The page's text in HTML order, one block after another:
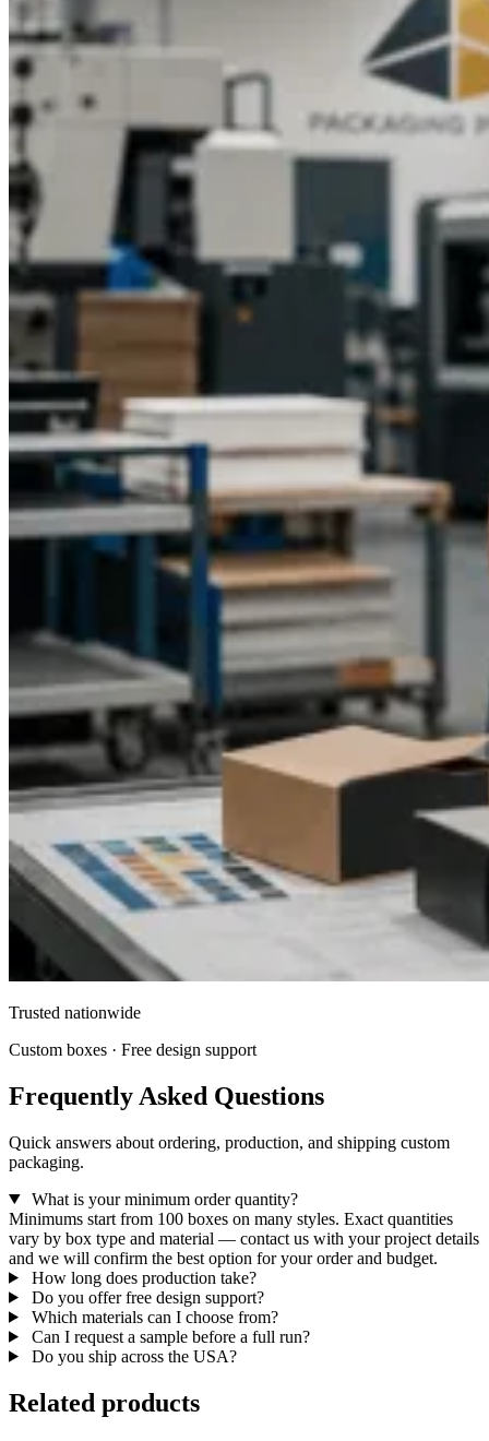
Packaging Pyramid is where food businesses come when they
need custom popcorn boxes that actually deliver — on quality,
on print, and on price. Wholesale rates that work for small
startups and
that scale for high-volume clients.
No cutting corners on materials. No compromising on finish.
Just well-made boxes that make your brand look exactly as
good as it should.
Talk to our team today. Tell us what you
need. We will take it from there.
Trusted nationwide
Custom boxes · Free design support
Frequently Asked Questions
Quick answers about ordering, production, and shipping custom
packaging.
What is your minimum order quantity?
Minimums start from 100 boxes on many styles. Exact quantities
vary by box type and material — contact us with your project details
and we will confirm the best option for your order and budget.
How long does production take?
Do you offer free design support?
Which materials can I choose from?
Can I request a sample before a full run?
Do you ship across the USA?
Related products